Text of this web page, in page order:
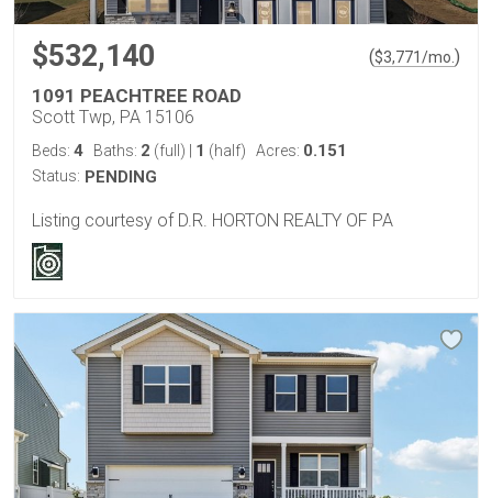
$532,140 ($3,771/mo.)
1091 PEACHTREE ROAD
Scott Twp, PA 15106
Beds: 4 Baths: 2 (full) 1 (half) Acres: 0.151
Status: PENDING
Listing courtesy of D.R. HORTON REALTY OF PA